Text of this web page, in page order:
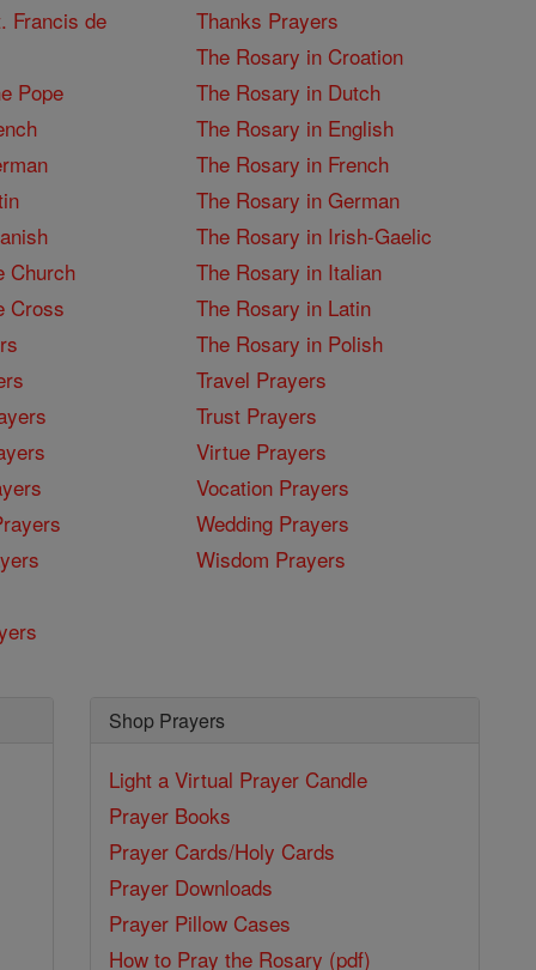
Francis de
Pope
Church
Cross
Thanks Prayers
The Rosary in Croation
The Rosary in Dutch
The Rosary in English
The Rosary in French
The Rosary in German
The Rosary in Irish-Gaelic
The Rosary in Italian
The Rosary in Latin
The Rosary in Polish
Travel Prayers
Trust Prayers
Virtue Prayers
Vocation Prayers
Wedding Prayers
Wisdom Prayers
Shop Prayers
Light a Virtual Prayer Candle
Prayer Books
Prayer Cards/Holy Cards
Prayer Downloads
Prayer Pillow Cases
How to Pray the Rosary (pdf)